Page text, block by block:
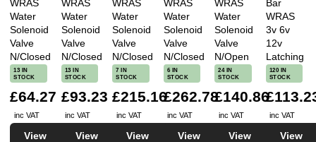
WRAS
Water
Solenoid
Valve
N/Closed
13 IN
STOCK
£64.27
inc VAT
View
WRAS
Water
Solenoid
Valve
N/Closed
13 IN
STOCK
£93.23
inc VAT
View
WRAS
Water
Solenoid
Valve
N/Closed
7 IN
STOCK
£215.16
inc VAT
View
WRAS
Water
Solenoid
Valve
N/Closed
6 IN
STOCK
£262.78
inc VAT
View
WRAS
Water
Solenoid
Valve
N/Open
24 IN
STOCK
£140.86
inc VAT
View
Bar
WRAS
3v 6v
12v
Latching
120 IN
STOCK
inc VAT
View